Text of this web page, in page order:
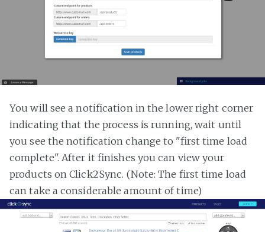
You will see a notification in the lower right corner
indicating that the process is running, wait until
you see the notification change to "first time load
complete". After it finishes you can view your
products on Click2Sync. (Note: The first time load
can take a considerable amount of time)